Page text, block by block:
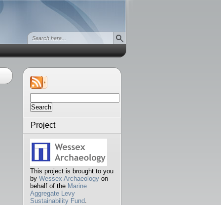
for:
Project
This project is brought to you
by Wessex Archaeology on
behalf of the Marine
Aggregate Levy
Sustainability Fund.